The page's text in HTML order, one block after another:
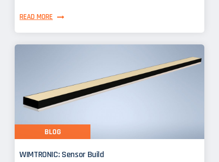
READ MORE
WIMTRONIC: Sensor Build
BLOG